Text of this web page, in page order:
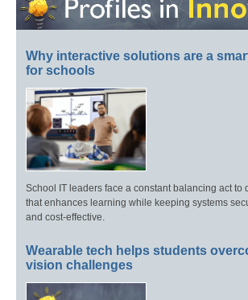
Why interactive solutions are a
for schools
School IT leaders face a constant balancing act to
that enhances learning while keeping systems
and cost-effective.
Wearable tech helps students
vision challenges